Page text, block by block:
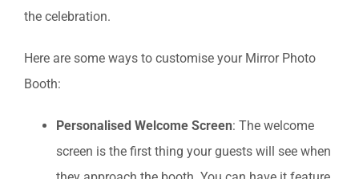
the celebration.
Here are some ways to customise your Mirror Photo
Booth:
Personalised Welcome Screen: The welcome
screen is the first thing your guests will see when